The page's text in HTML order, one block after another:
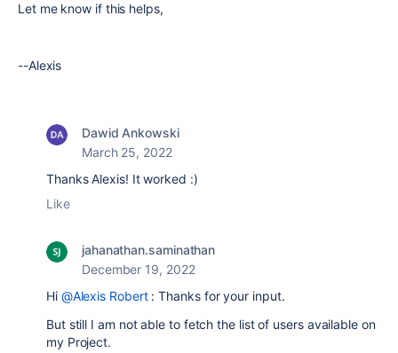
Let me know if this helps,
--Alexis
Dawid Ankowski
March 25, 2022
Thanks Alexis! It worked :)
Like
jahanathan.saminathan
December 19, 2022
Hi @Alexis Robert: Thanks for your input.
But still I am not able to fetch the list of users available on
my Project.